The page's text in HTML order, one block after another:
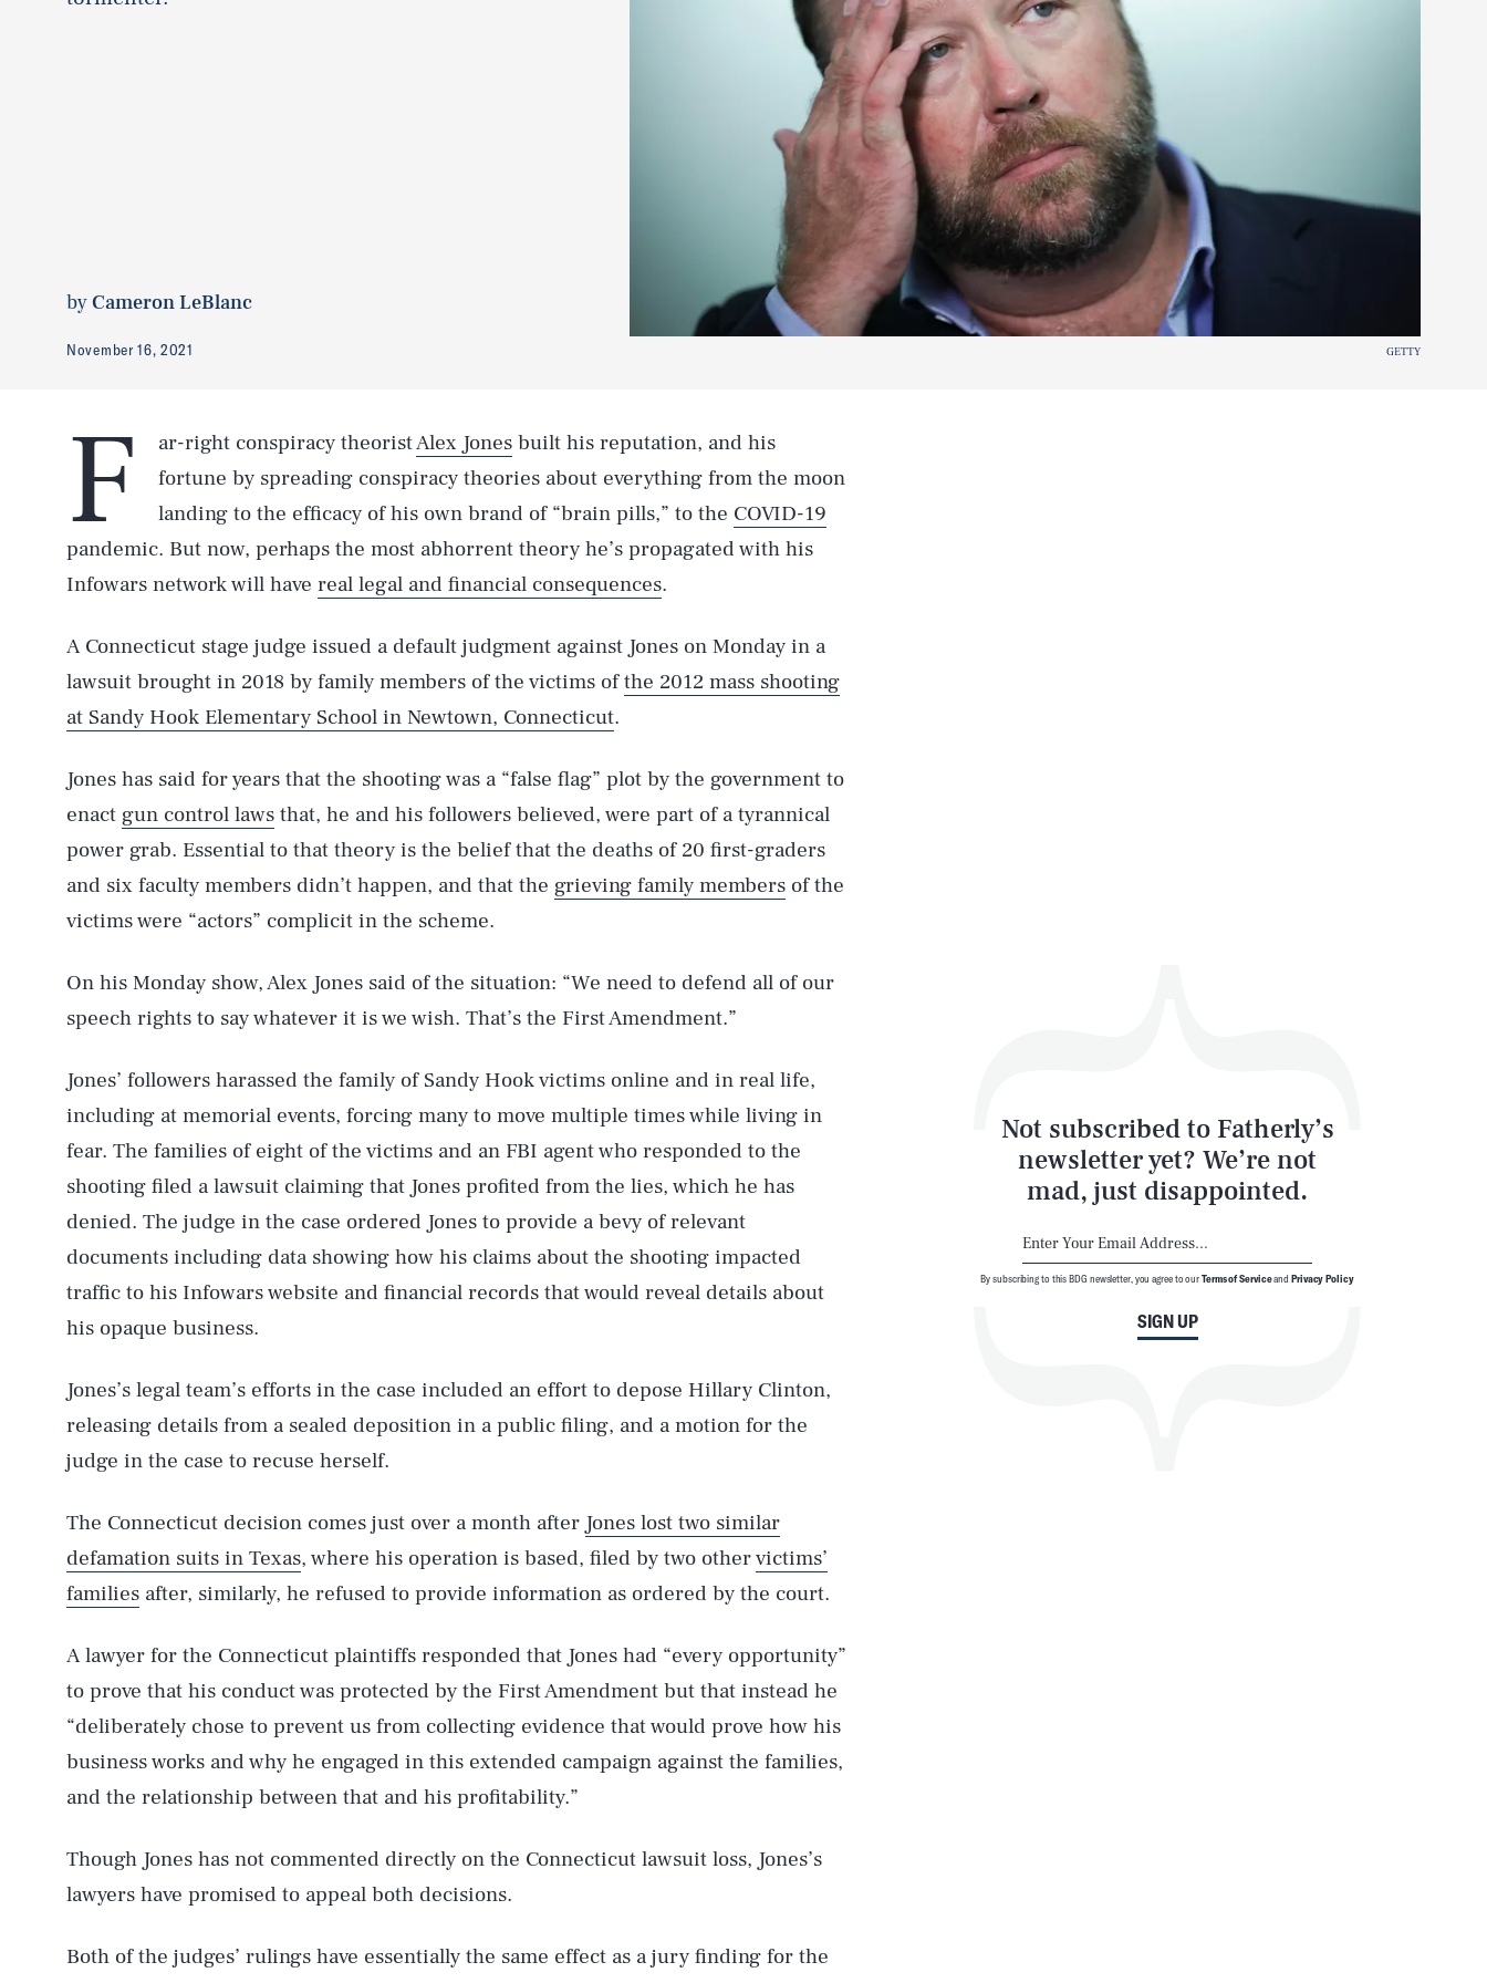
byCameron LeBlanc
November 16, 2021 GETTY
F ar-right conspiracy theoristAlex Jones built his reputation, and his
fortune by spreading conspiracy theories about everything from the moon
landing to the efficacy of his own brand of “brain pills,” to the COVID-19
pandemic. But now, perhaps the most abhorrent theory he’s propagated with his
Infowars network will have real legal and financial consequences.
A Connecticut stage judge issued a default judgment against Jones on Monday in a
lawsuit brought in 2018 by family members of the victims ofthe 2012 mass shooting
at Sandy Hook Elementary School in Newtown, Connecticut.
Jones has said for years that the shooting was a “false flag” plot by the government to
enact gun control laws that, he and his followers believed, were part of a tyrannical
power grab. Essential to that theory is the belief that the deaths of 20 first-graders
and six faculty members didn’t happen, and that the grieving family members of the
victims were “actors” complicit in the scheme.
On his Monday show, Alex Jones said of the situation: “We need to defend all of our
speech rights to say whatever it is we wish. That’s the First Amendment.”
Jones’ followers harassed the family of Sandy Hook victims online and in real life,
including at memorial events, forcing many to move multiple times while living in
fear. The families of eight of the victims and an FBI agent who responded to the
shooting filed a lawsuit claiming that Jones profited from the lies, which he has
denied. The judge in the case ordered Jones to provide a bevy of relevant
documents including data showing how his claims about the shooting impacted
traffic to his Infowars website and financial records that would reveal details about
his opaque business.
Jones’s legal team’s efforts in the case included an effort to depose Hillary Clinton,
releasing details from a sealed deposition in a public filing, and a motion for the
judge in the case to recuse herself.
The Connecticut decision comes just over a month after Jones lost two similar
defamation suits in Texas, where his operation is based, filed by two othervictims’
families after, similarly, he refused to provide information as ordered by the court.
A lawyer for the Connecticut plaintiffs responded that Jones had “every opportunity”
to prove that his conduct was protected by the First Amendment but that instead he
“deliberately chose to prevent us from collecting evidence that would prove how his
business works and why he engaged in this extended campaign against the families,
and the relationship between that and his profitability.”
Though Jones has not commented directly on the Connecticut lawsuit loss, Jones’s
lawyers have promised to appeal both decisions.
Both of the judges’ rulings have essentially the same effect as a jury finding for the
Not subscribed to Fatherly’s
newsletter yet? We’re not
mad, just disappointed.
SIGN UP
By subscribing to this BDG newsletter, you agree to ourTerms of ServiceandPrivacy Policy
Life
Health & Science
Play
Latest